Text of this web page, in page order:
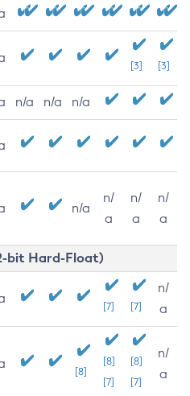
[3] [3]
n/a n/a n/a
n/a
n/
a
n/
a
n/
a
bit Hard-Float)
[7] [7]
n/
a
[8]
[8]
[7]
[8]
[7]
n/
a